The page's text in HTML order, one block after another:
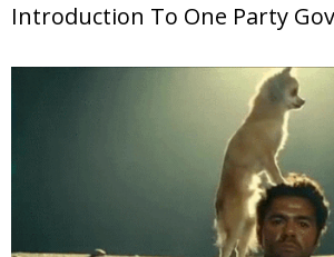
Introduction To One Party